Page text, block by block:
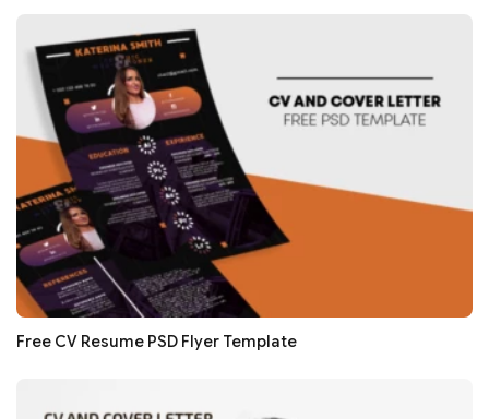
Free CV Resume PSD Flyer Template